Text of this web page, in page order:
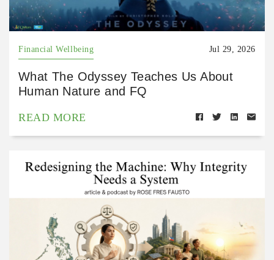
Financial Wellbeing Jul 29, 2026
What The Odyssey Teaches Us About
Human Nature and FQ
READ MORE